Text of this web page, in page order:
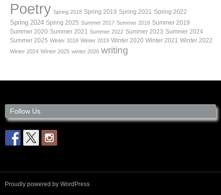
Poetry Spring 2018 Spring 2019 Spring 2021 Spring 2022
Spring 2024 Spring 2025 Summer 2017 Summer 2018 Summer 2019
Summer 2020 Summer 2021 Summer 2022 Summer 2023 Summer 2024
Summer 2025 Winter 2018 Winter 2019 Winter 2020 Winter 2021 Winter 2022
Winter 2024 WInter 2025 winter 2026 writing
Follow Us
Proudly powered by WordPress